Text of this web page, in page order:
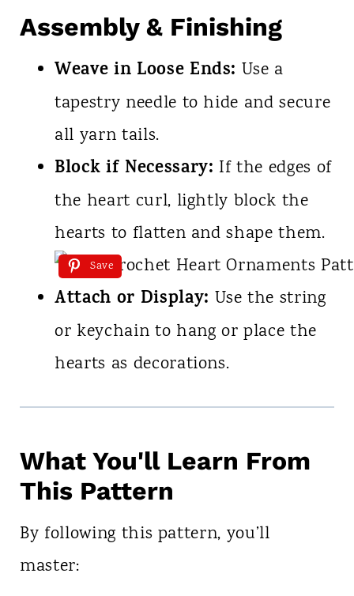
Assembly & Finishing
Weave in Loose Ends: Use a
tapestry needle to hide and secure
all yarn tails.
Block if Necessary: If the edges of
the heart curl, lightly block the
hearts to flatten and shape them.
Save
Attach or Display: Use the string
or keychain to hang or place the
hearts as decorations.
What You'll Learn From
This Pattern
By following this pattern, you’ll
master: